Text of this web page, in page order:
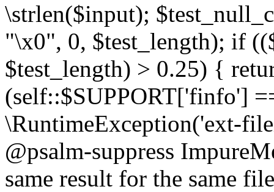
\strlen($input);
"\x0", 0, $test_length); if
$test_length) > 0.25) {
(self::$SUPPORT['finfo']
\RuntimeException('ext-
@psalm-suppress
same result for the same